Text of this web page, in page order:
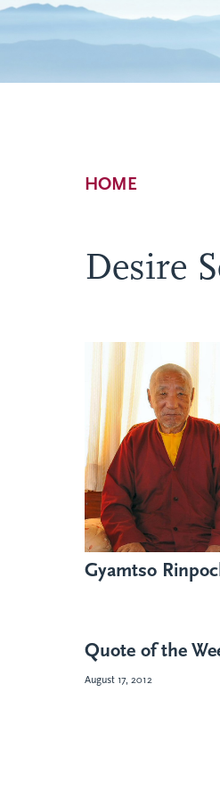
Breadcrumb
HOME
Desire
Gyamtso
Quote of the
August 17, 2012